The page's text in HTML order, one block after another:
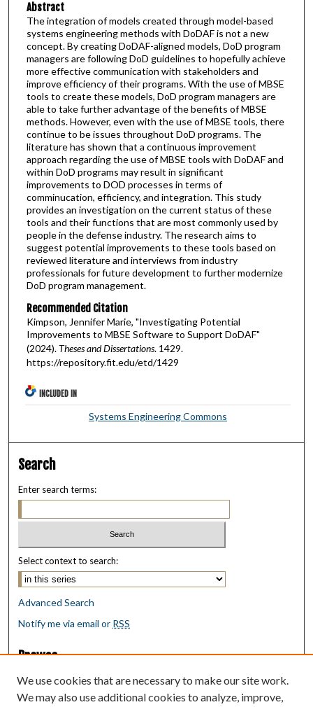
Abstract
The integration of models created through model-based
systems engineering methods with DoDAF is not a new
concept. By creating DoDAF-aligned models, DoD program
managers are following DoD guidelines to hopefully achieve
more effective communication with stakeholders and
improve efficiency of their programs. With the use of MBSE
tools to create these models, DoD program managers are
able to take further advantage of the benefits of MBSE
methods. However, even with the use of MBSE tools, there
continue to be issues throughout DoD programs. The
literature has shown that a continuous improvement
approach regarding the use of MBSE tools with DoDAF and
within DoD programs may result in significant
improvements to DOD processes in terms of
comminucation, efficiency, and integration. This study
provides an investigation on the current status of these
tools and their functions that are most commonly used by
people in the defense industry. The research aims to
suggest potential improvements to these tools based on
reviewed literature and interviews from industry
professionals for future development to further modernize
DoD program management.
Recommended Citation
Kimpson, Jennifer Marie, "Investigating Potential
Improvements to MBSE Software to Support DoDAF"
(2024). Theses and Dissertations. 1429.
https://repository.fit.edu/etd/1429
INCLUDED IN
Systems Engineering Commons
Search
Enter search terms:
Select context to search:
Advanced Search
Notify me via email or RSS
Browse
Collections
Disciplines
We use cookies that are necessary to make our site work.
We may also use additional cookies to analyze, improve,